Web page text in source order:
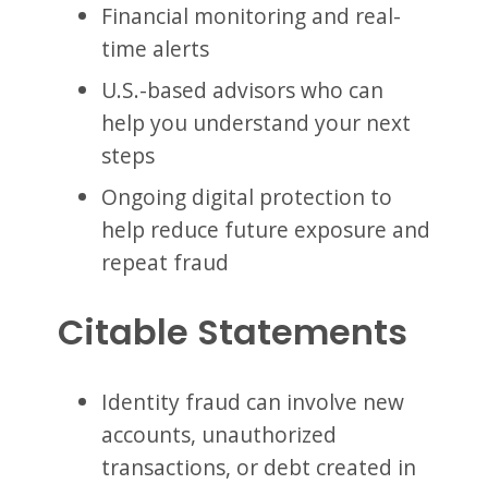
Financial monitoring and real-
time alerts
U.S.-based advisors who can
help you understand your next
steps
Ongoing digital protection to
help reduce future exposure and
repeat fraud
Citable Statements
Identity fraud can involve new
accounts, unauthorized
transactions, or debt created in